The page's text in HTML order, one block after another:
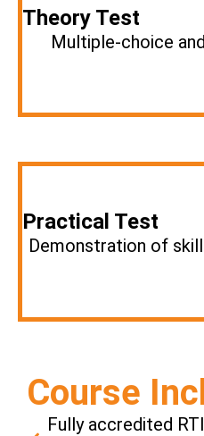
Theory Test
Multiple-choice
Practical Test
Demonstration of
Course
Fully accredited